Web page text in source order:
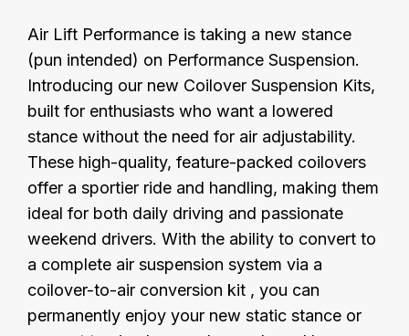
Air Lift Performance is taking a new stance
(pun intended) on Performance Suspension.
Introducing our new Coilover Suspension Kits,
built for enthusiasts who want a lowered
stance without the need for air adjustability.
These high-quality, feature-packed coilovers
offer a sportier ride and handling, making them
ideal for both daily driving and passionate
weekend drivers. With the ability to convert to
a complete air suspension system via a
coilover-to-air conversion kit , you can
permanently enjoy your new static stance or